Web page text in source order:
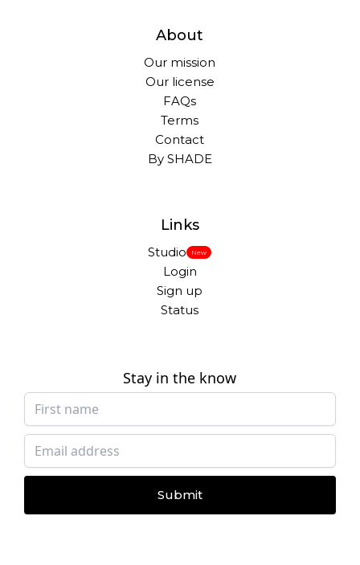
About
Our mission
Our license
FAQs
Terms
Contact
By SHADE
Links
Studio New
Login
Sign up
Status
Stay in the know
Submit